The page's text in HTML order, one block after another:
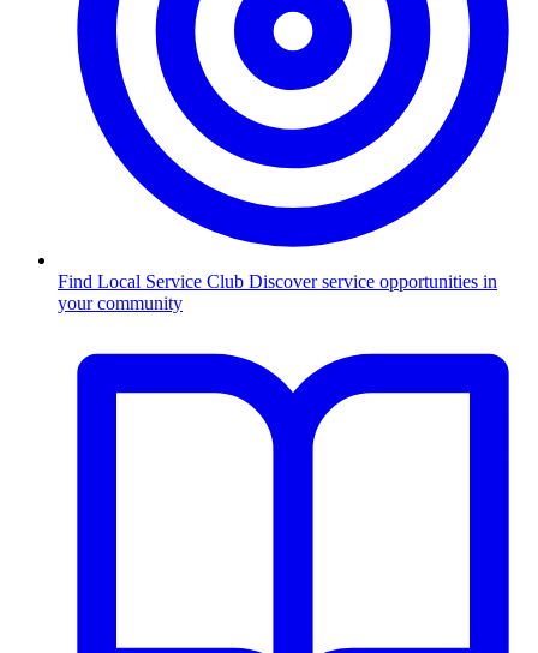
Find Local Service Club Discover service opportunities in
your community